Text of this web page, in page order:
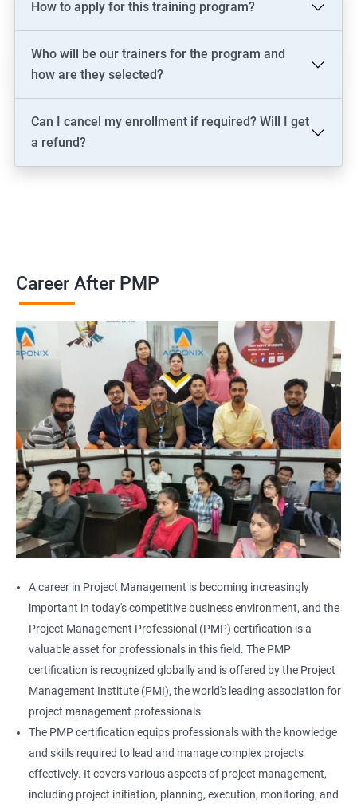
2000+ Ratings 3000+ Learners Testimonial
How to apply for this training program?
Who will be our trainers for the program and
how are they selected?
Can I cancel my enrollment if required? Will I get
a refund?
Career After PMP
A career in Project Management is becoming increasingly
important in today's competitive business environment, and the
Project Management Professional (PMP) certification is a
valuable asset for professionals in this field. The PMP
certification is recognized globally and is offered by the Project
Management Institute (PMI), the world's leading association for
project management professionals.
The PMP certification equips professionals with the knowledge
and skills required to lead and manage complex projects
effectively. It covers various aspects of project management,
including project initiation, planning, execution, monitoring, and